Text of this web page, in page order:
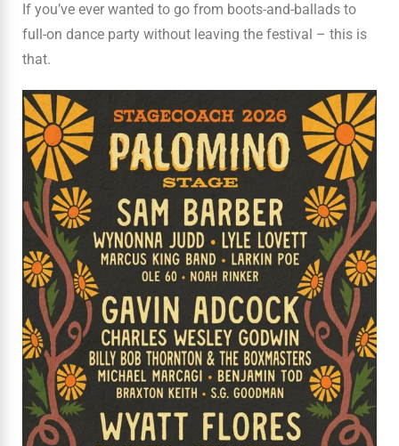
If you’ve ever wanted to go from boots-and-ballads to
full-on dance party without leaving the festival – this is
that.